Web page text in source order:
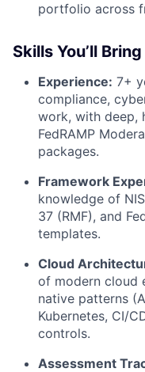
portfolio across
Skills You’ll
Experience: 7+
compliance,
work, with deep,
FedRAMP
packages.
Framework
knowledge of
37 (RMF), and
templates.
Cloud
of modern cloud
native patterns
Kubernetes, CI/
controls.
Assessment